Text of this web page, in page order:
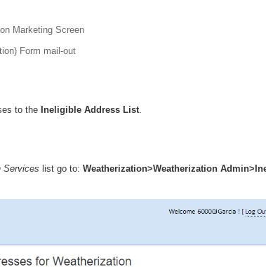
Marketing Screen
Form mail-out
to the Ineligible Address List.
Services list go to: Weatherization>Weatherization